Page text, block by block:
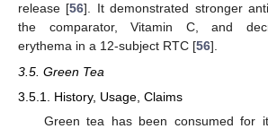
release [56]. It demonstrated stronger
the comparator, Vitamin C, and
erythema in a 12-subject RTC [56].
3.5. Green Tea
3.5.1. History, Usage, Claims
Green tea has been consumed for